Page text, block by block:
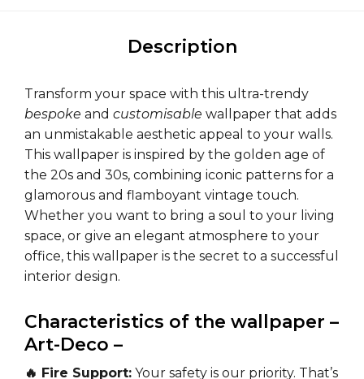
Description
Transform your space with this ultra-trendy
bespoke and customisable wallpaper that adds
an unmistakable aesthetic appeal to your walls.
This wallpaper is inspired by the golden age of
the 20s and 30s, combining iconic patterns for a
glamorous and flamboyant vintage touch.
Whether you want to bring a soul to your living
space, or give an elegant atmosphere to your
office, this wallpaper is the secret to a successful
interior design.
Characteristics of the wallpaper –
Art-Deco –
🔥 Fire Support: Your safety is our priority. That’s